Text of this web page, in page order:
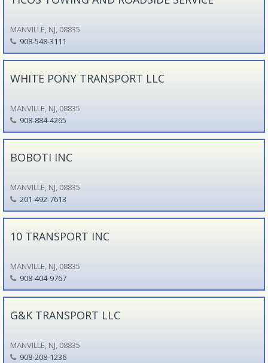
MANVILLE, NJ, 08835
908-548-3111
WHITE PONY TRANSPORT LLC
MANVILLE, NJ, 08835
908-884-4265
BOBOTI INC
MANVILLE, NJ, 08835
201-492-7613
10 TRANSPORT INC
MANVILLE, NJ, 08835
908-404-9767
G&K TRANSPORT LLC
MANVILLE, NJ, 08835
908-208-1236